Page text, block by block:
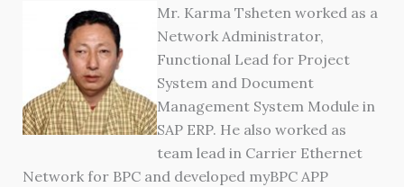
Mr. Karma Tsheten worked as a
Network Administrator,
Functional Lead for Project
System and Document
Management System Module in
SAP ERP. He also worked as
team lead in Carrier Ethernet
Network for BPC and developed myBPC APP